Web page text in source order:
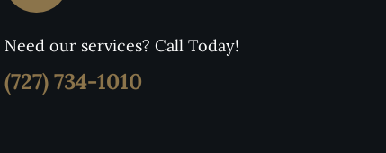
Need our services? Call Today!
(727) 734-1010